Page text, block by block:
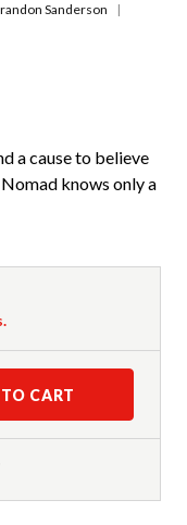
Sanderson
a cause to believe
knows only a
CART